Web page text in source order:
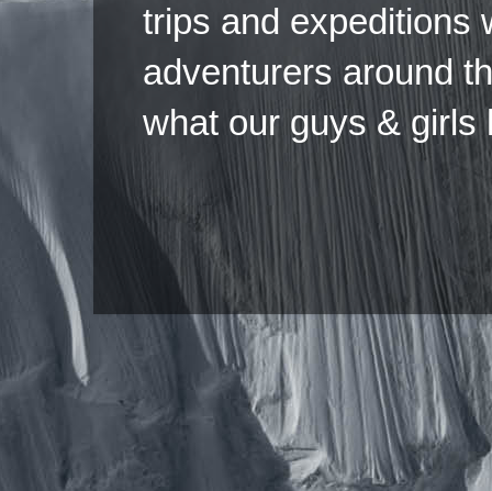
trips and expeditions
adventurers around
what our guys & girls
Copyright ©2026